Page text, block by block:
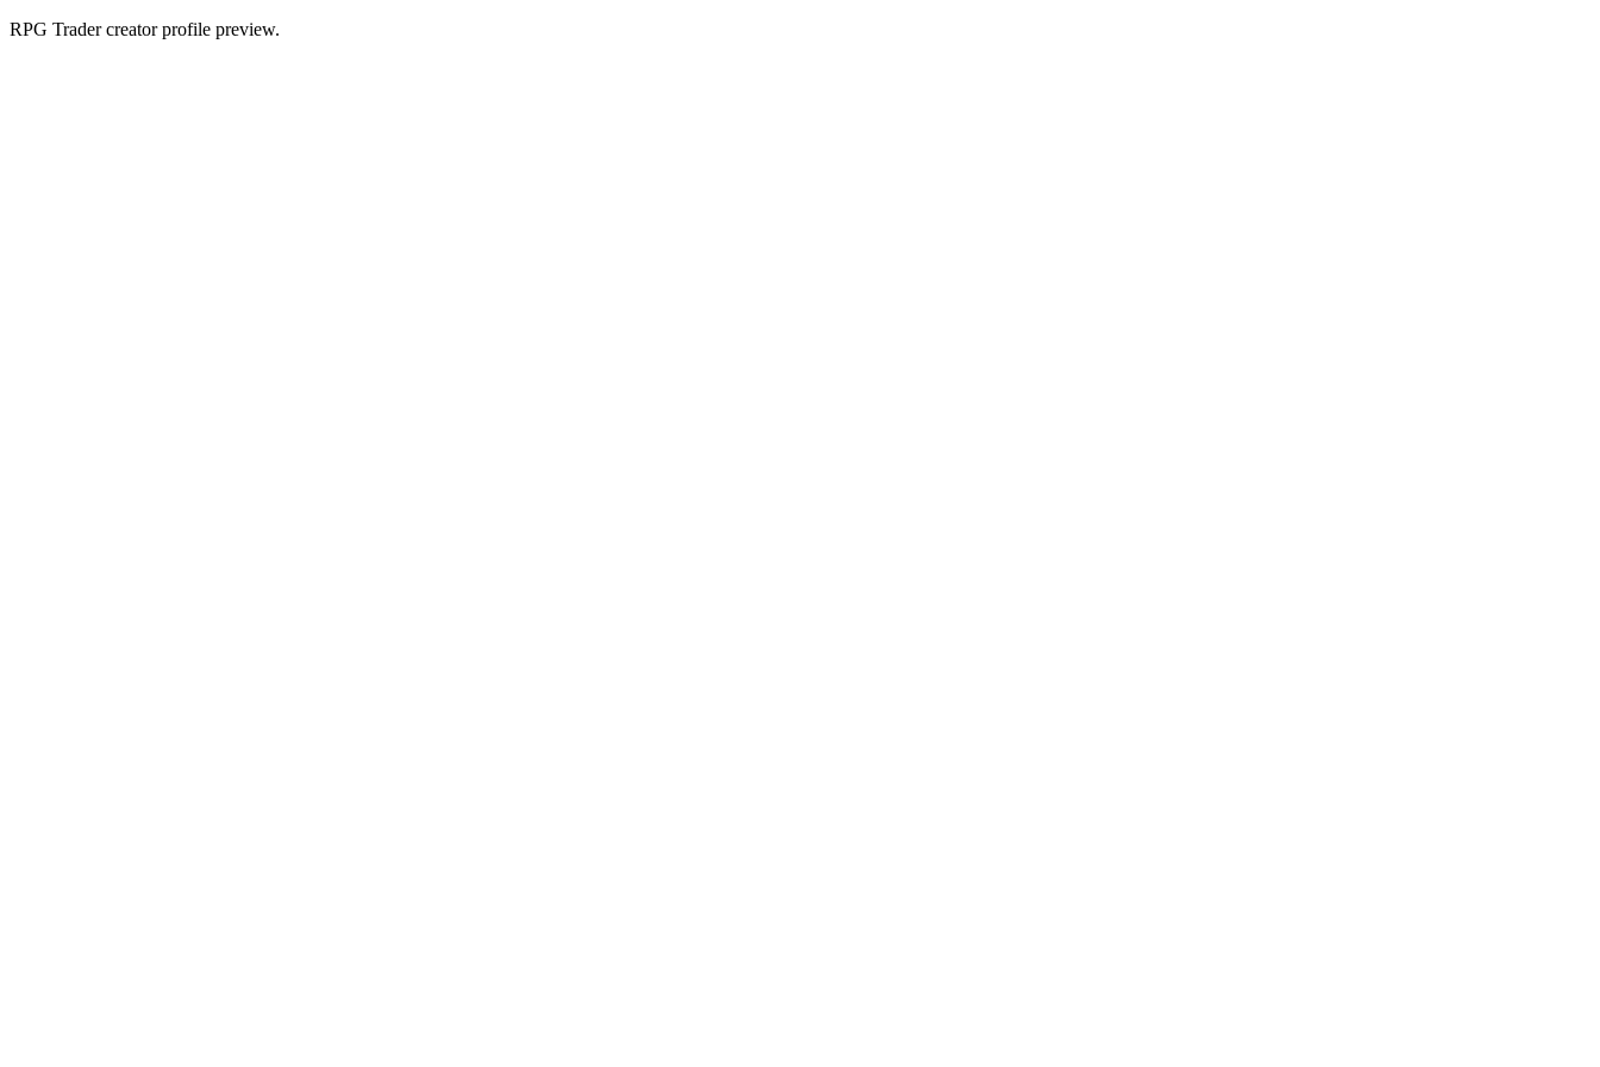
RPG Trader creator profile preview.